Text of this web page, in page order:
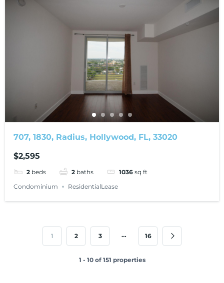
707, 1830, Radius, Hollywood, FL, 33020
$2,595
2 beds 2 baths 1036 sq ft
Condominium
ResidentialLease
1 2 3 … 16
1 - 10 of 151 properties